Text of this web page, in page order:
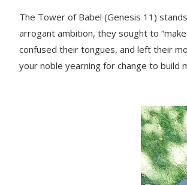
The Tower of Babel (Genesis 11)
arrogant ambition, they sought to
confused their tongues, and left their
your noble yearning for change to build